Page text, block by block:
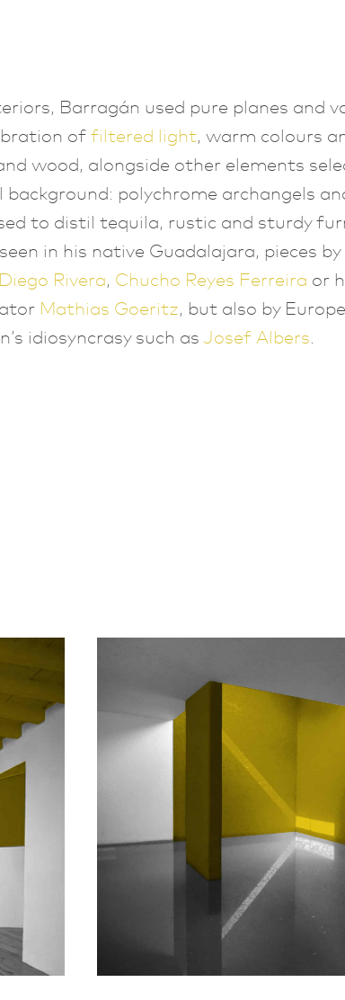
Barragán used pure planes and
of filtered light, warm colours
wood, alongside other elements
background: polychrome archangels
to distil tequila, rustic and sturdy
in his native Guadalajara, pieces
Diego Rivera, Chucho Reyes Ferreira or
Mathias Goeritz, but also by
idiosyncrasy such as Josef Albers.